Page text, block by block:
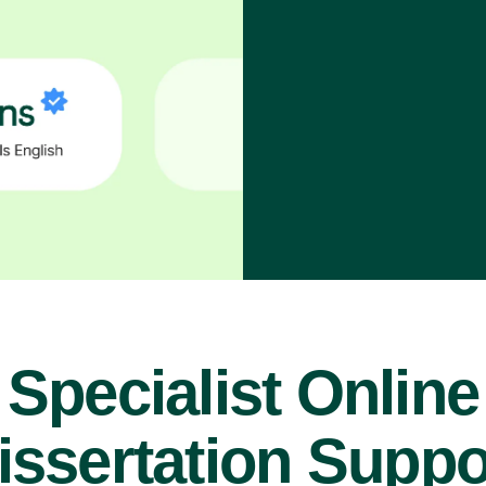
Specialist Online